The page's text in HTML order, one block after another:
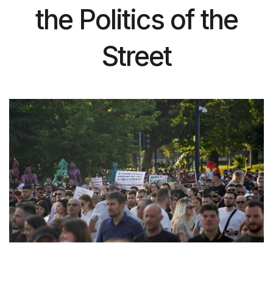
the Politics of the
Street